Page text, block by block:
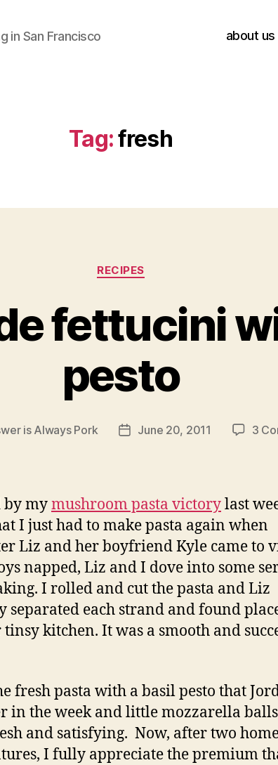
in San Francisco about us
Tag:fresh
Categories
RECIPES
fettucini
pesto
is Always Pork
PostJune 20, 2011 3
by mymushroom pasta victorylast
I just had to make pasta again when
Liz and her boyfriend Kyle came to
napped, Liz and I dove into some
I rolled and cut the pasta and Liz
separated each strand and found
kitchen. It was a smooth and
fresh pasta with a basil pesto that
in the week and little mozzarella
and satisfying. Now, after two
I fully appreciate the premium